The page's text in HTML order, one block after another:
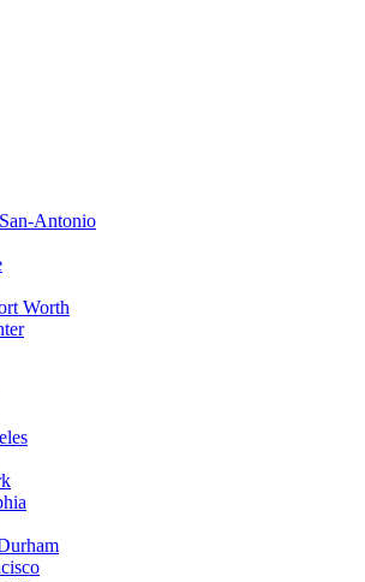
Antonio
Worth